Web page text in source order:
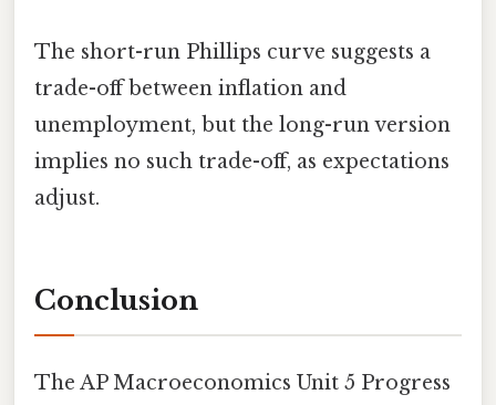
The short-run Phillips curve suggests a
trade-off between inflation and
unemployment, but the long-run version
implies no such trade-off, as expectations
adjust.
Conclusion
The AP Macroeconomics Unit 5 Progress